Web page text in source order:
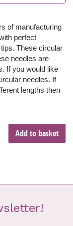
of manufacturing
perfect
These circular
needles are
If you would like
needles. If
lengths then
Add to basket